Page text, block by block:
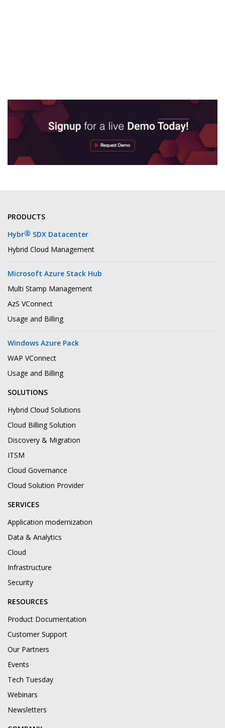
PRODUCTS
Hybr® SDX Datacenter
Hybrid Cloud Management
Microsoft Azure Stack Hub
Multi Stamp Management
AzS VConnect
Usage and Billing
Windows Azure Pack
WAP VConnect
Usage and Billing
SOLUTIONS
Hybrid Cloud Solutions
Cloud Billing Solution
Discovery & Migration
ITSM
Cloud Governance
Cloud Solution Provider
SERVICES
Application modernization
Data & Analytics
Cloud
Infrastructure
Security
RESOURCES
Product Documentation
Customer Support
Our Partners
Events
Tech Tuesday
Webinars
Newsletters